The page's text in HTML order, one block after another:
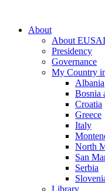
About
About
Presidency
Governance
My Country
Albania
Bosnia
Croatia
Greece
Italy
North
San
Serbia
Library